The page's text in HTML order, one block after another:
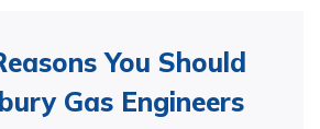
You Should
Gas Engineers